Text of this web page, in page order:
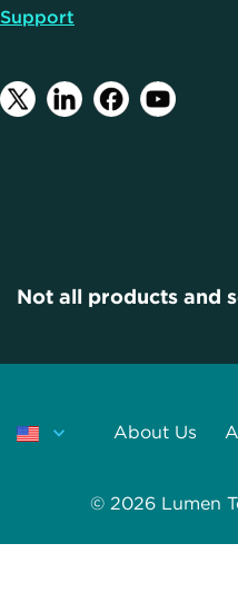
Support
Not all products and
About Us
© 2026 Lumen